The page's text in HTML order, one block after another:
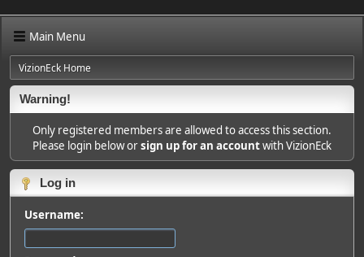
Main Menu
VizionEck Home
Warning!
Only registered members are allowed to access this section.
Please login below orsign up for an accountwith VizionEck
Log in
Username: